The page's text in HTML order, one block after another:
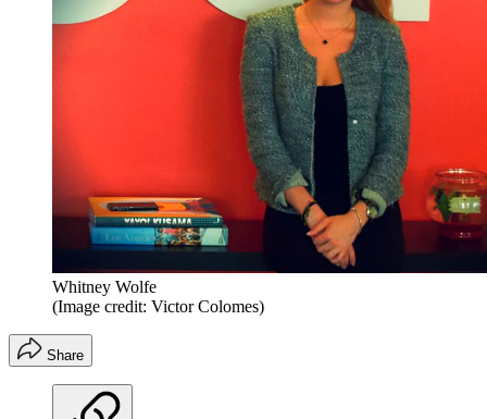
Whitney Wolfe
(Image credit: Victor Colomes)
Share